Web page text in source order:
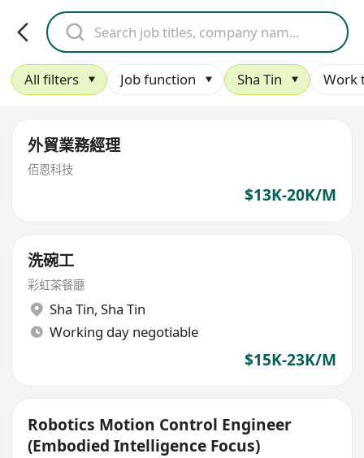
All filters Job function Sha Tin Work
外貿業務經理
佰恩科技
$13K-20K/M
洗碗工
彩虹茶餐廳
Sha Tin, Sha Tin
Working day negotiable
$15K-23K/M
Robotics Motion Control Engineer
(Embodied Intelligence Focus)